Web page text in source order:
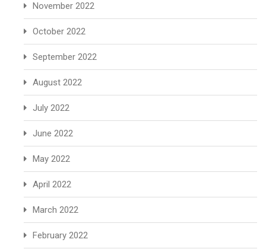
November 2022
October 2022
September 2022
August 2022
July 2022
June 2022
May 2022
April 2022
March 2022
February 2022